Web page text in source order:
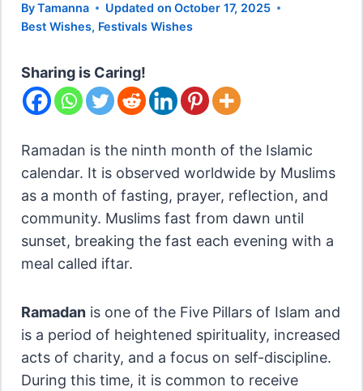
By Tamanna Updated on October 17, 2025
Best Wishes, Festivals Wishes
Sharing is Caring!
Ramadan is the ninth month of the Islamic
calendar. It is observed worldwide by Muslims
as a month of fasting, prayer, reflection, and
community. Muslims fast from dawn until
sunset, breaking the fast each evening with a
meal called iftar.
Ramadanis one of the Five Pillars of Islam and
is a period of heightened spirituality, increased
acts of charity, and a focus on self-discipline.
During this time, it is common to receive